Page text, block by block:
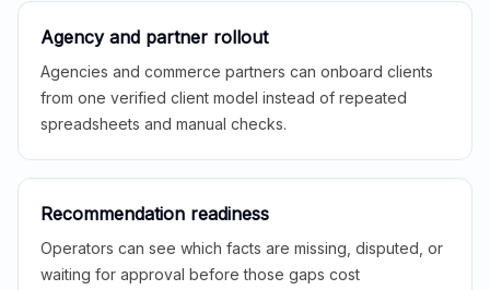
Agency and partner rollout
Agencies and commerce partners can onboard clients
from one verified client model instead of repeated
spreadsheets and manual checks.
Recommendation readiness
Operators can see which facts are missing, disputed, or
waiting for approval before those gaps cost